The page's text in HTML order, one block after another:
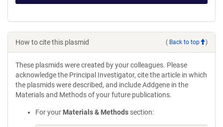
How to cite this plasmid ( Back to top )
These plasmids were created by your colleagues. Please
acknowledge the Principal Investigator, cite the article in which
the plasmids were described, and include Addgene in the
Materials and Methods of your future publications.
For your Materials & Methods section: